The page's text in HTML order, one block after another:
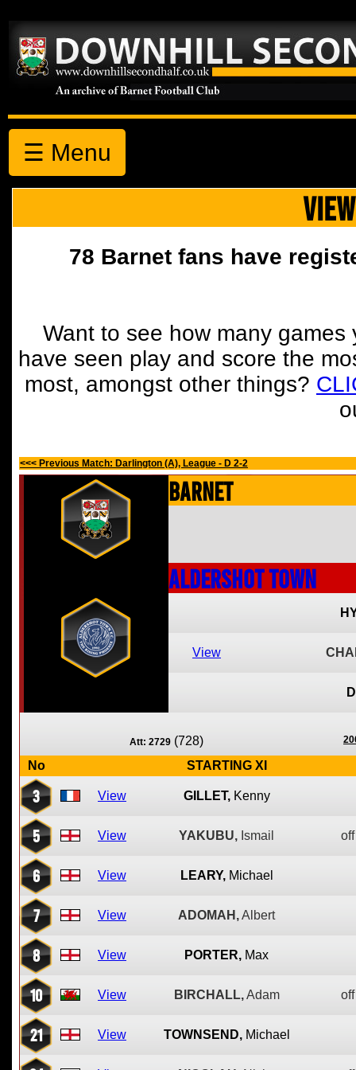
☰ Menu
78 Barnet fans have
Want to see how many
have seen play and score the
most, amongst other things?
<<< Previous Match: Darlington (A), League - D 2-2
Barnet
Aldershot Town
View
Att: 2729 (728)
No STARTING XI
3 View GILLET, Kenny
5 View YAKUBU, Ismail
6 View LEARY, Michael
7 View ADOMAH,Albert
8 View PORTER, Max
10 View BIRCHALL, Adam
21 View TOWNSEND, Michael